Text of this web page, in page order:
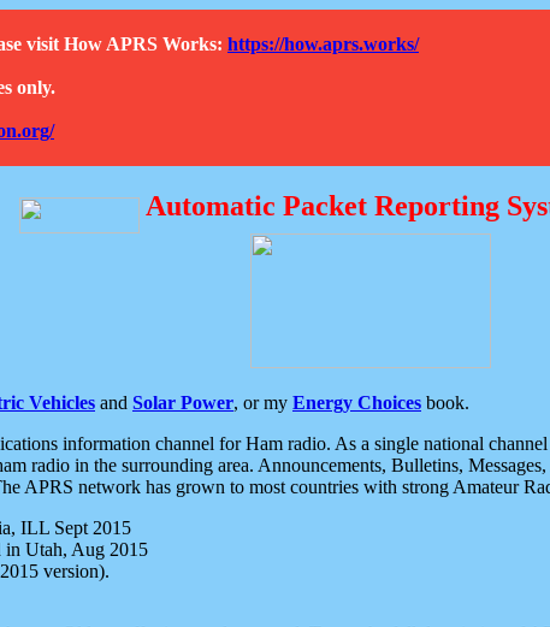
visit How APRS Works: https://how.aprs.works/
only.
Automatic Packet Reporting
Vehicles and Solar Power, or my Energy Choices book.
information channel for Ham radio. As a single national
radio in the surrounding area. Announcements, Bulletins,
APRS network has grown to most countries with strong Amateur
ILL Sept 2015
Utah, Aug 2015
version).